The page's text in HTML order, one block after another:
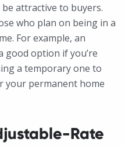
attractive to buyers.
who plan on being in a
For example, an
good option if you’re
a temporary one to
your permanent home
Rate